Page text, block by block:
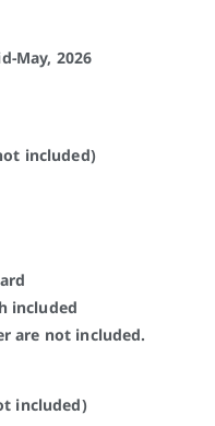
May, 2026
included)
included
are not included.
included)